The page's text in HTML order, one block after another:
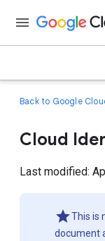
Back to Google
Cloud
Last modified:
This is
document